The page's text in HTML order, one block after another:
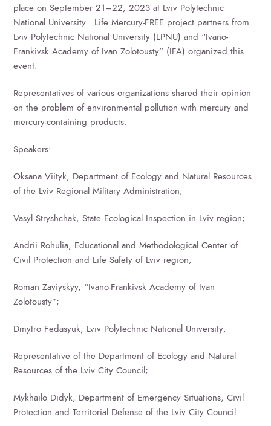
place on September 21–22, 2023 at Lviv Polytechnic
National University. Life Mercury-FREE project partners from
Lviv Polytechnic National University (LPNU) and “Ivano-
Frankivsk Academy of Ivan Zolotousty” (IFA) organized this
event.
Representatives of various organizations shared their opinion
on the problem of environmental pollution with mercury and
mercury-containing products.
Speakers:
Oksana Viityk, Department of Ecology and Natural Resources
of the Lviv Regional Military Administration;
Vasyl Stryshchak, State Ecological Inspection in Lviv region;
Andrii Rohulia, Educational and Methodological Center of
Civil Protection and Life Safety of Lviv region;
Roman Zaviyskyy, “Ivano-Frankivsk Academy of Ivan
Zolotousty”;
Dmytro Fedasyuk, Lviv Polytechnic National University;
Representative of the Department of Ecology and Natural
Resources of the Lviv City Council;
Mykhailo Didyk, Department of Emergency Situations, Civil
Protection and Territorial Defense of the Lviv City Council.